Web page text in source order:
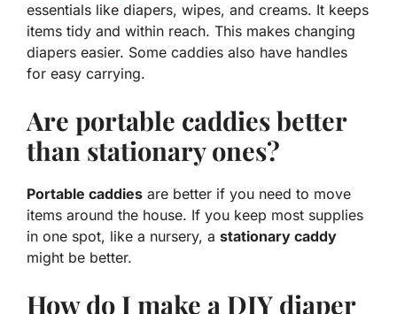
essentials like diapers, wipes, and creams. It keeps
items tidy and within reach. This makes changing
diapers easier. Some caddies also have handles
for easy carrying.
Are portable caddies better
than stationary ones?
Portable caddies are better if you need to move
items around the house. If you keep most supplies
in one spot, like a nursery, a stationary caddy
might be better.
How do I make a DIY diaper